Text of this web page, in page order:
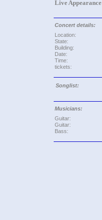
Live Appearance
Concert details:
Location:
State:
Building:
Date:
Time:
tickets:
Songlist:
Musicians:
Guitar:
Guitar:
Bass: